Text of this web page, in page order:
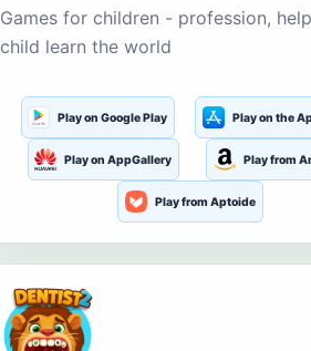
Games for children - profession,
child learn the world
Play on Google Play Play on the
Play on AppGallery Play from
Play from Aptoide